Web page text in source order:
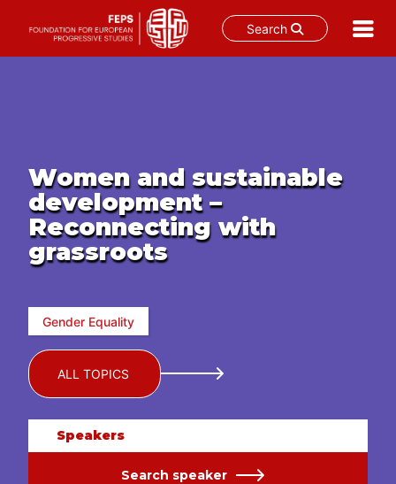
Search
Women and sustainable
development –
Reconnecting with
grassroots
Gender Equality
ALL TOPICS
Speakers
Search speaker